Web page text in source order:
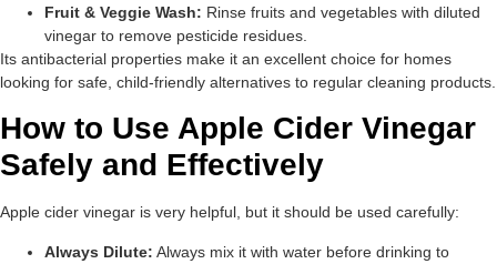
Fruit & Veggie Wash: Rinse fruits and vegetables with diluted
vinegar to remove pesticide residues.
Its antibacterial properties make it an excellent choice for homes
looking for safe, child-friendly alternatives to regular cleaning products.
How to Use Apple Cider Vinegar
Safely and Effectively
Apple cider vinegar is very helpful, but it should be used carefully:
Always Dilute: Always mix it with water before drinking to